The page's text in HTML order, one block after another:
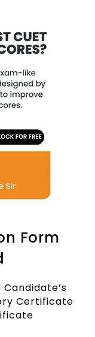
Form
Certificate